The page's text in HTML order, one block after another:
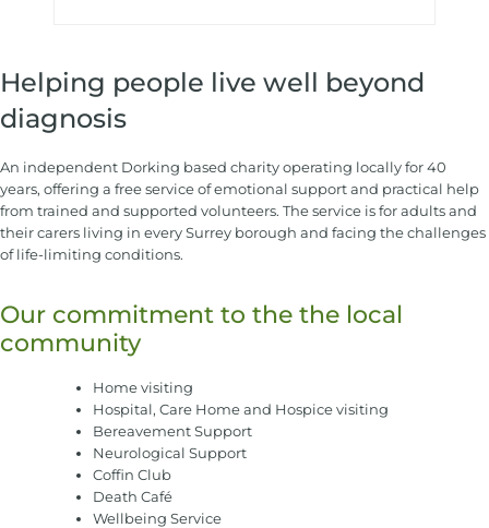
Helping people live well beyond
diagnosis
An independent Dorking based charity operating locally for 40
years, offering a free service of emotional support and practical help
from trained and supported volunteers. The service is for adults and
their carers living in every Surrey borough and facing the challenges
of life-limiting conditions.
Our commitment to the the local
community
Home visiting
Hospital, Care Home and Hospice visiting
Bereavement Support
Neurological Support
Coffin Club
Death Café
Wellbeing Service